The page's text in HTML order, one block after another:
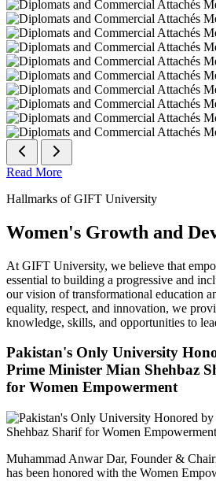
Read More
Hallmarks of GIFT University
Women's Growth and
At GIFT University, we believe that
essential to building a progressive and
our vision of transformational education
equality, respect, and innovation, we
knowledge, skills, and opportunities to
Pakistan's Only University
Prime Minister Mian Shehbaz
for Women Empowerment
Muhammad Anwar Dar, Founder &
has been honored with the Women